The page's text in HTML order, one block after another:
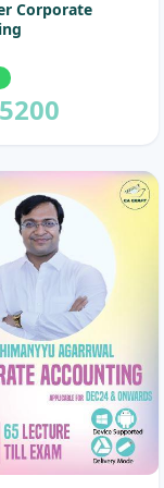
Corporate